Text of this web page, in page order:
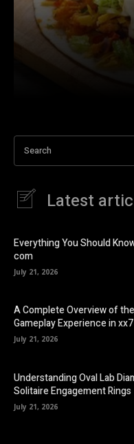
Search
Latest
Everything You Should
com
July 21, 2026
A Complete Overview of
Gameplay Experience in
July 21, 2026
Understanding Oval Lab
Solitaire Engagement Rings
July 21, 2026